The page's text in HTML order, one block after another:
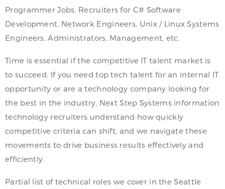
Programmer Jobs, Recruiters for C# Software
Development, Network Engineers, Unix / Linux Systems
Engineers, Administrators, Management, etc.
Time is essential if the competitive IT talent market is
to succeed. If you need top tech talent for an internal IT
opportunity or are a technology company looking for
the best in the industry, Next Step Systems information
technology recruiters understand how quickly
competitive criteria can shift, and we navigate these
movements to drive business results effectively and
efficiently.
Partial list of technical roles we cover in the Seattle